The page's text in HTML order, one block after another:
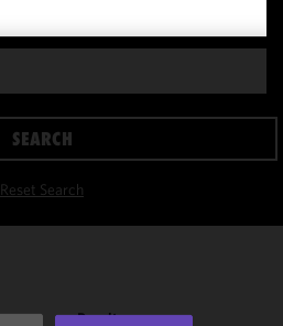
Reset Search
SEARCH
Results per page: